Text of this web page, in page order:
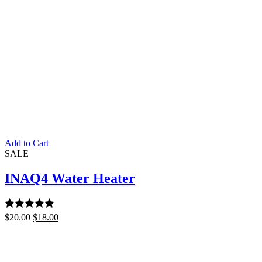
Add to Cart
SALE
INAQ4 Water Heater
Rated5.00
$20.00 $18.00